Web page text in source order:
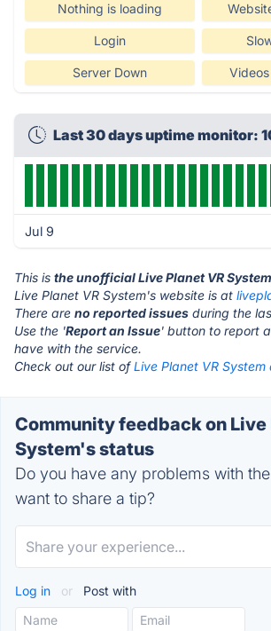
Nothing is loading
Login
Server Down
Last 30 days uptime monitor:
Jul 9
This is the unofficial Live Planet VR
Live Planet VR System's website is at
There are no reported issues during the
Use the 'Report an Issue' button to report
have with the service.
Check out our list ofLive Planet VR
Community feedback on Live
System's status
Do you have any problems with
want to share a tip?
Log in or Post with